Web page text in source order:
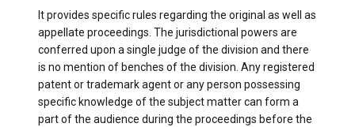
It provides specific rules regarding the original as well as
appellate proceedings. The jurisdictional powers are
conferred upon a single judge of the division and there
is no mention of benches of the division. Any registered
patent or trademark agent or any person possessing
specific knowledge of the subject matter can form a
part of the audience during the proceedings before the